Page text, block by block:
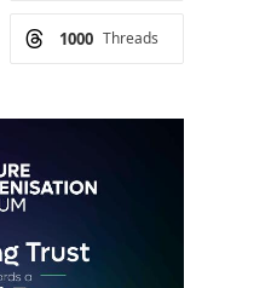
Threads
1000